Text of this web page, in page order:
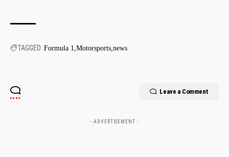
TAGGED: Formula 1 Motorsports news
Leave a Comment
- ADVERTISEMENT -